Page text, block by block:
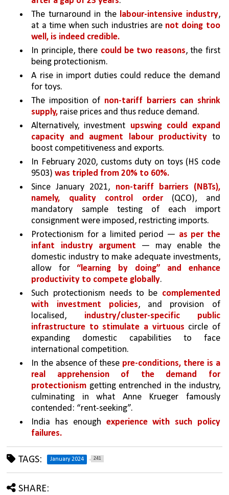
The turnaround in the labour-intensive industry,
at a time when such industries are not doing too
well, is indeed credible.
In principle, there could be two reasons, the first
being protectionism.
A rise in import duties could reduce the demand
for toys.
The imposition of non-tariff barriers can shrink
supply, raise prices and thus reduce demand.
Alternatively, investment upswing could expand
capacity and augment labour productivity to
boost competitiveness and exports.
In February 2020, customs duty on toys (HS code
9503) was tripled from 20% to 60%.
Since January 2021, non-tariff barriers (NBTs),
namely, quality control order (QCO), and
mandatory sample testing of each import
consignment were imposed, restricting imports.
Protectionism for a limited period — as per the
infant industry argument — may enable the
domestic industry to make adequate investments,
allow for “learning by doing” and enhance
productivity to compete globally.
Such protectionism needs to be complemented
with investment policies, and provision of
localised, industry/cluster-specific public
infrastructure to stimulate a virtuous circle of
expanding domestic capabilities to face
international competition.
In the absence of these pre-conditions, there is a
real apprehension of the demand for
protectionism getting entrenched in the industry,
culminating in what Anne Krueger famously
contended: “rent-seeking”.
India has enough experience with such policy
failures.
TAGS: January 2024 241
SHARE: